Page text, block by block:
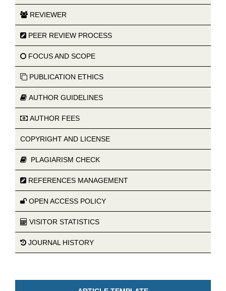
REVIEWER
PEER REVIEW PROCESS
FOCUS AND SCOPE
PUBLICATION ETHICS
AUTHOR GUIDELINES
AUTHOR FEES
COPYRIGHT AND LICENSE
PLAGIARISM CHECK
REFERENCES MANAGEMENT
OPEN ACCESS POLICY
VISITOR STATISTICS
JOURNAL HISTORY